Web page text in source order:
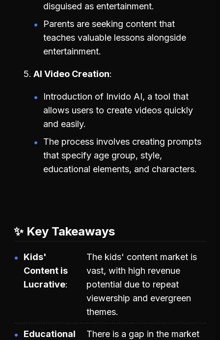
disguised as entertainment.
Parents are seeking content that
teaches valuable lessons alongside
entertainment.
AI Video Creation
Introduction of Invido AI, a tool that
allows users to create videos quickly
and easily.
The process involves creating prompts
that specify age group, style,
educational elements, and characters.
✨ Key Takeaways
Kids'
Content is
Lucrative
The kids' content market is
vast, with high revenue
potential due to repeat
viewership and evergreen
themes.
Educational There is a gap in the market